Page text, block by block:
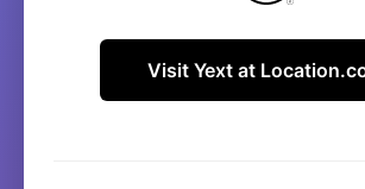
Visit Yext at